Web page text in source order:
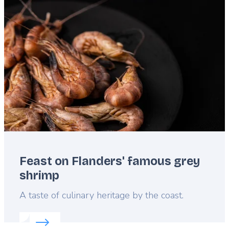
Featured
image
Feast on Flanders' famous grey
shrimp
Lead
A taste of culinary heritage by the coast.
Read more about: